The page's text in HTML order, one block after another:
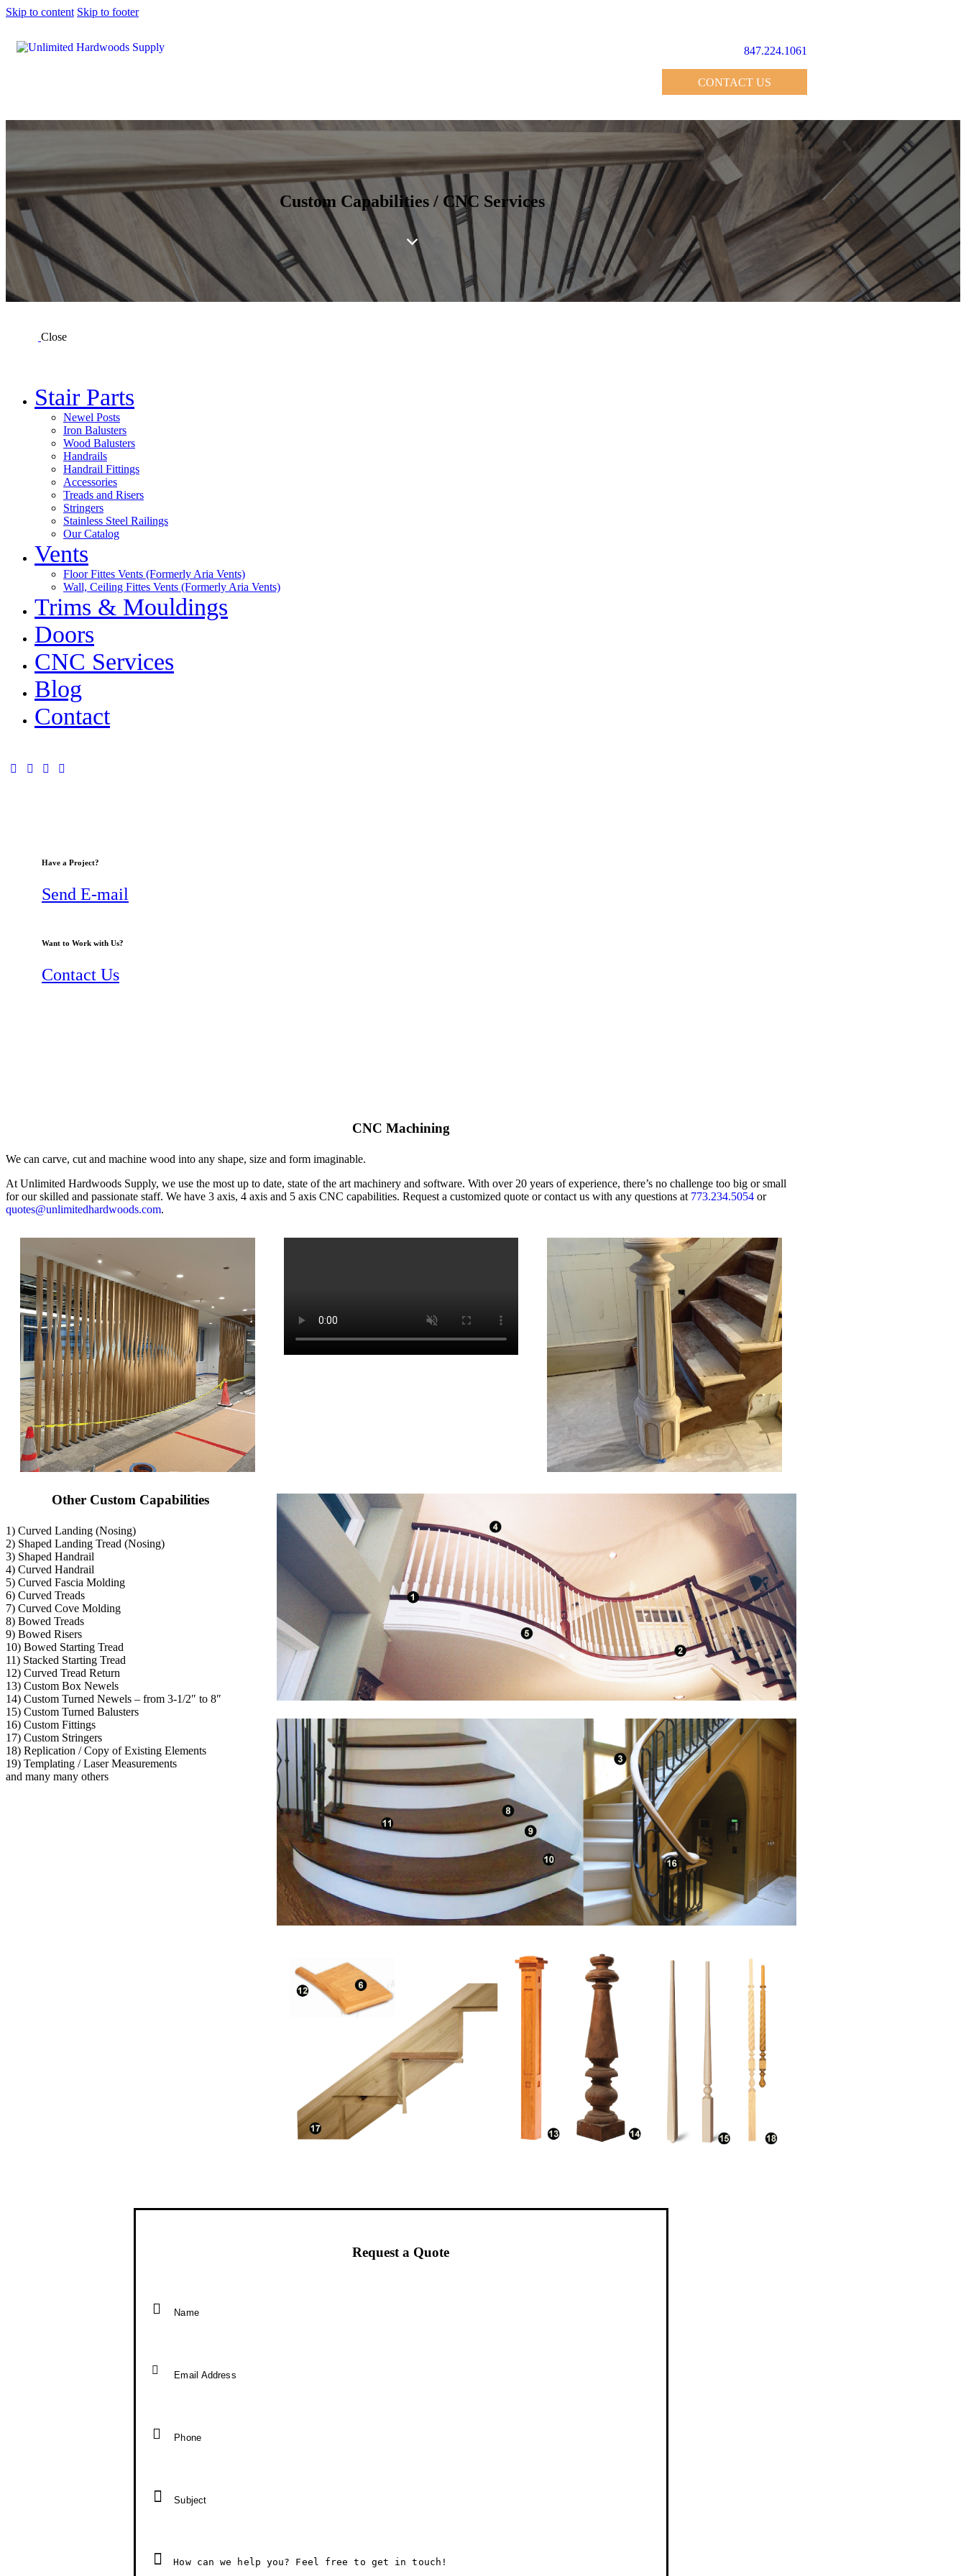
Skip to content Skip to footer
847.224.1061
CONTACT US
Custom Capabilities / CNC Services
Close
Stair Parts
Newel Posts
Iron Balusters
Wood Balusters
Handrails
Handrail Fittings
Accessories
Treads and Risers
Stringers
Stainless Steel Railings
Our Catalog
Vents
Floor Fittes Vents (Formerly Aria Vents)
Wall, Ceiling Fittes Vents (Formerly Aria Vents)
Trims & Mouldings
Doors
CNC Services
Blog
Contact
Have a Project?
Send E-mail
Want to Work with Us?
Contact Us
CNC Machining
We can carve, cut and machine wood into any shape, size and form imaginable.
At Unlimited Hardwoods Supply, we use the most up to date, state of the art machinery and software. With over 20 years of experience, there’s no challenge too big or small
for our skilled and passionate staff. We have 3 axis, 4 axis and 5 axis CNC capabilities. Request a customized quote or contact us with any questions at 773.234.5054 or
quotes@unlimitedhardwoods.com.
Other Custom Capabilities
1) Curved Landing (Nosing)
2) Shaped Landing Tread (Nosing)
3) Shaped Handrail
4) Curved Handrail
5) Curved Fascia Molding
6) Curved Treads
7) Curved Cove Molding
8) Bowed Treads
9) Bowed Risers
10) Bowed Starting Tread
11) Stacked Starting Tread
12) Curved Tread Return
13) Custom Box Newels
14) Custom Turned Newels – from 3-1/2″ to 8″
15) Custom Turned Balusters
16) Custom Fittings
17) Custom Stringers
18) Replication / Copy of Existing Elements
19) Templating / Laser Measurements
and many many others
Request a Quote